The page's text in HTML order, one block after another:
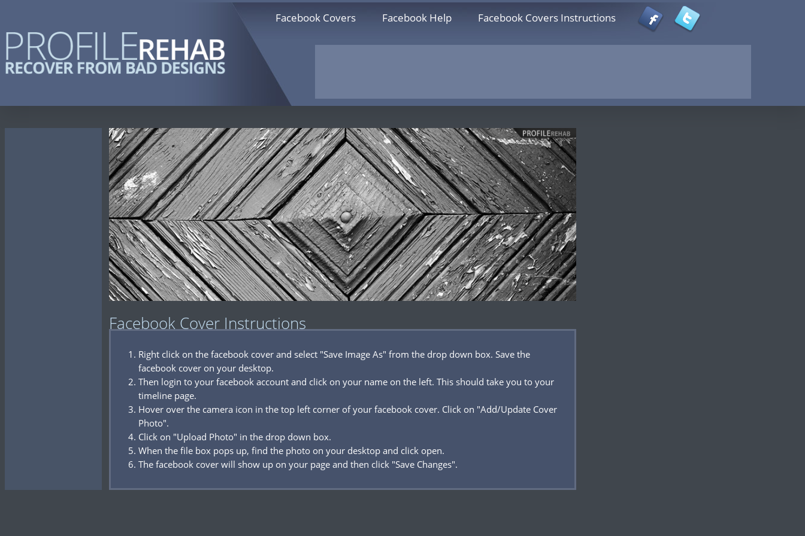
Facebook Covers Facebook Help Facebook Covers Instructions
Facebook Cover Instructions
Right click on the facebook cover and select "Save Image As" from the drop down box. Save the
facebook cover on your desktop.
Then login to your facebook account and click on your name on the left. This should take you to your
timeline page.
Hover over the camera icon in the top left corner of your facebook cover. Click on "Add/Update Cover
Photo".
Click on "Upload Photo" in the drop down box.
When the file box pops up, find the photo on your desktop and click open.
The facebook cover will show up on your page and then click "Save Changes".